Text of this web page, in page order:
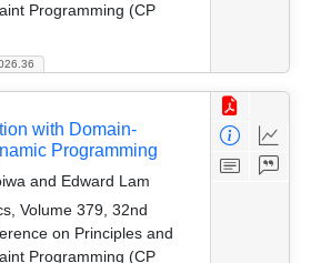
Programming (CP
with Domain-
Programming
and Edward Lam
Volume 379, 32nd
on Principles and
Programming (CP